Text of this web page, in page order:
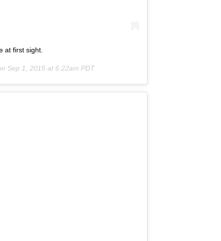
at first sight.
Sep 1, 2015 at 6:22am PDT